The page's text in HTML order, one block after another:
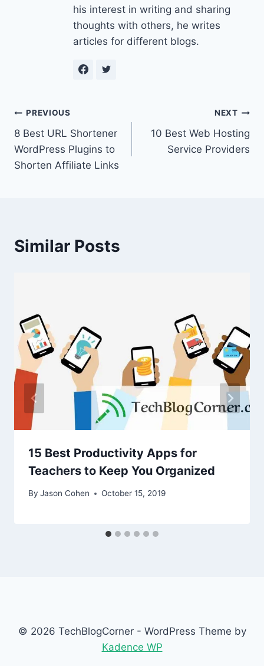
his interest in writing and sharing
thoughts with others, he writes
articles for different blogs.
Post
navigation
PREVIOUS
8 Best URL Shortener
WordPress Plugins to
Shorten Affiliate Links
NEXT
10 Best Web Hosting
Service Providers
Similar Posts
15 Best Productivity Apps for
Teachers to Keep You Organized
By Jason Cohen October 15, 2019
© 2026 TechBlogCorner - WordPress Theme by
Kadence WP